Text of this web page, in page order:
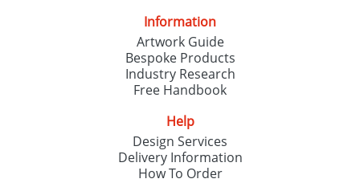
Information
Artwork Guide
Bespoke Products
Industry Research
Free Handbook
Help
Design Services
Delivery Information
How To Order